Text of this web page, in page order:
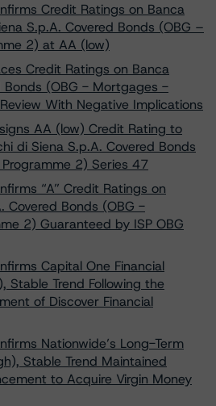
Credit Ratings on Banca
S.p.A. Covered Bonds (OBG –
2) at AA (low)
Credit Ratings on Banca
Bonds (OBG - Mortgages -
With Negative Implications
AA (low) Credit Rating to
di Siena S.p.A. Covered Bonds
2) Series 47
“A” Credit Ratings on
Covered Bonds (OBG -
2) Guaranteed by ISP OBG
Capital One Financial
Stable Trend Following the
of Discover Financial
Nationwide’s Long-Term
Stable Trend Maintained
to Acquire Virgin Money